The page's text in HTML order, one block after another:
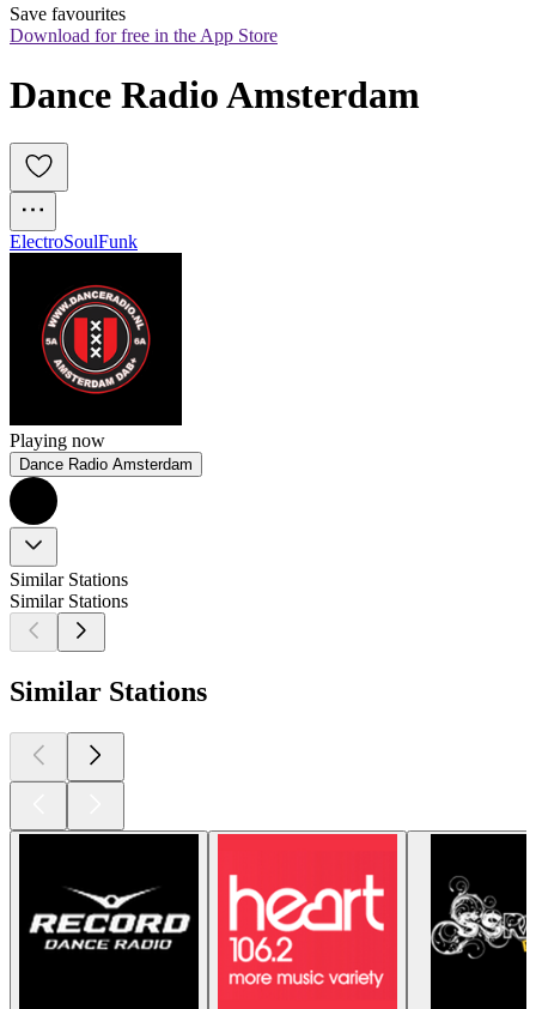
Save favourites
Download for free in the App Store
Dance Radio Amsterdam
ElectroSoulFunk
Playing now
Dance Radio Amsterdam
Similar Stations
Similar Stations
Similar Stations